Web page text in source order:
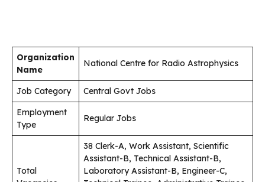
Organization
Name
National Centre for Radio Astrophysics
Job Category
Central Govt Jobs
Employment
Type
Regular Jobs
Total
38 Clerk-A, Work Assistant, Scientific
Assistant-B, Technical Assistant-B,
Laboratory Assistant-B, Engineer-C,